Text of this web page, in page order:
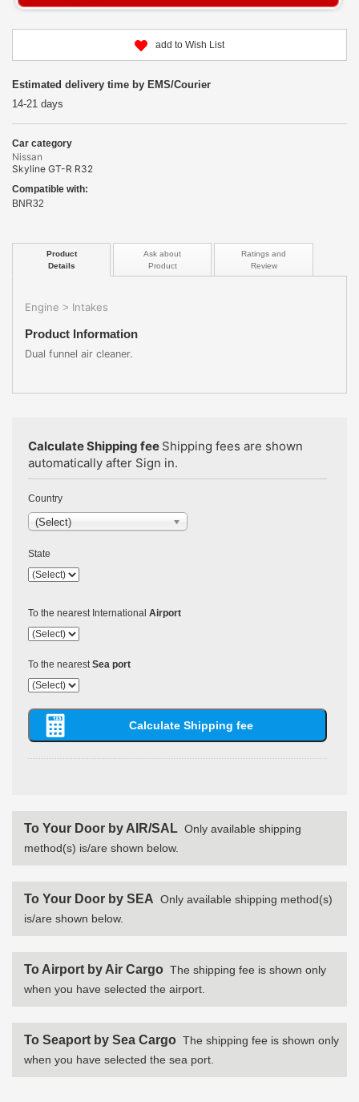
add to Wish List
Estimated delivery time by EMS/Courier
14-21 days
Car category
Nissan
Skyline GT-R R32
Compatible with:
BNR32
Product
Details
Ask about
Product
Ratings and
Review
Engine > Intakes
Product Information
Dual funnel air cleaner.
Calculate Shipping fee Shipping fees are shown
automatically after Sign in.
Country
(Select)
State
To the nearest International Airport
To the nearestSea port
To Your Door by AIR/SAL Only available shipping
method(s) is/are shown below.
To Your Door by SEA Only available shipping method(s)
is/are shown below.
To Airport by Air Cargo The shipping fee is shown only
when you have selected the airport.
To Seaport by Sea Cargo The shipping fee is shown only
when you have selected the sea port.